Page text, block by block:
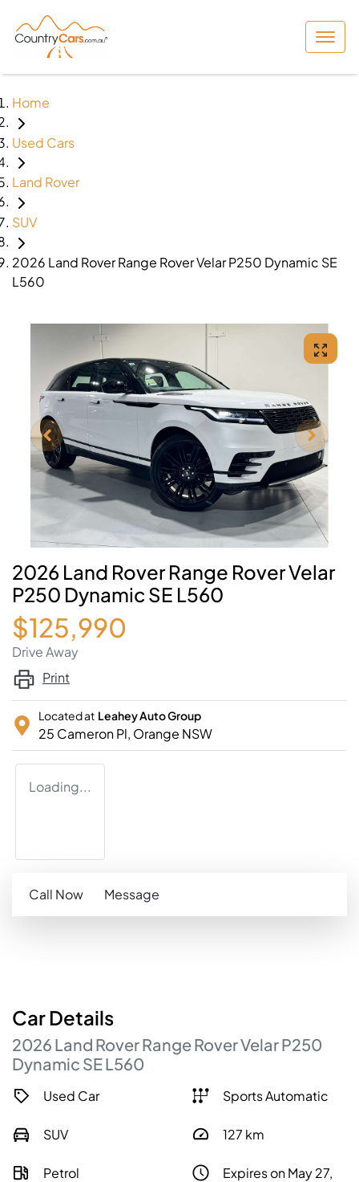
Home
Used Cars
Land Rover
SUV
2026 Land Rover Range Rover Velar P250 Dynamic SE
L560
2026 Land Rover Range Rover Velar
P250 Dynamic SE L560
$125,990
Drive Away
Print
Located at Leahey Auto Group
25 Cameron Pl, Orange NSW
Loading...
Call Now Message
CarDetails
2026 Land RoverRange Rover VelarP250
Dynamic SEL560
Used Car Sports Automatic
SUV 127 km
Petrol
Expires on May 27,